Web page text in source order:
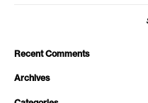
Recent Comments
Archives